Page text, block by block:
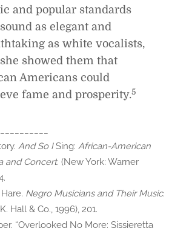
and popular standards
as elegant and
as white vocalists,
showed them that
Americans could
fame and prosperity.5
And So ISing: African-American
and Concert. (New York: Warner
Negro Musicians and Their Music.
Hall & Co., 1996), 201.
“Overlooked No More: Sissieretta